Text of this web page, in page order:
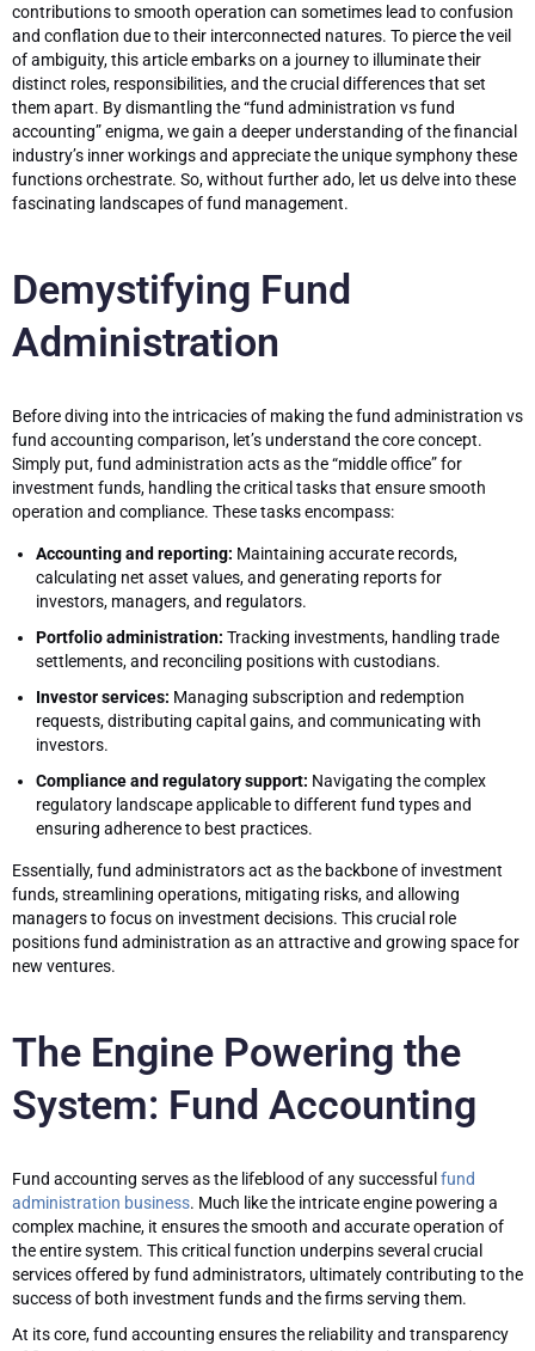
contributions to smooth operation can sometimes lead to confusion
and conflation due to their interconnected natures. To pierce the veil
of ambiguity, this article embarks on a journey to illuminate their
distinct roles, responsibilities, and the crucial differences that set
them apart. By dismantling the “fund administration vs fund
accounting” enigma, we gain a deeper understanding of the financial
industry’s inner workings and appreciate the unique symphony these
functions orchestrate. So, without further ado, let us delve into these
fascinating landscapes of fund management.
Demystifying Fund
Administration
Before diving into the intricacies of making the fund administration vs
fund accounting comparison, let’s understand the core concept.
Simply put, fund administration acts as the “middle office” for
investment funds, handling the critical tasks that ensure smooth
operation and compliance. These tasks encompass:
Accounting and reporting: Maintaining accurate records,
calculating net asset values, and generating reports for
investors, managers, and regulators.
Portfolio administration: Tracking investments, handling trade
settlements, and reconciling positions with custodians.
Investor services: Managing subscription and redemption
requests, distributing capital gains, and communicating with
investors.
Compliance and regulatory support: Navigating the complex
regulatory landscape applicable to different fund types and
ensuring adherence to best practices.
Essentially, fund administrators act as the backbone of investment
funds, streamlining operations, mitigating risks, and allowing
managers to focus on investment decisions. This crucial role
positions fund administration as an attractive and growing space for
new ventures.
The Engine Powering the
System: Fund Accounting
Fund accounting serves as the lifeblood of any successful fund
administration business. Much like the intricate engine powering a
complex machine, it ensures the smooth and accurate operation of
the entire system. This critical function underpins several crucial
services offered by fund administrators, ultimately contributing to the
success of both investment funds and the firms serving them.
At its core, fund accounting ensures the reliability and transparency